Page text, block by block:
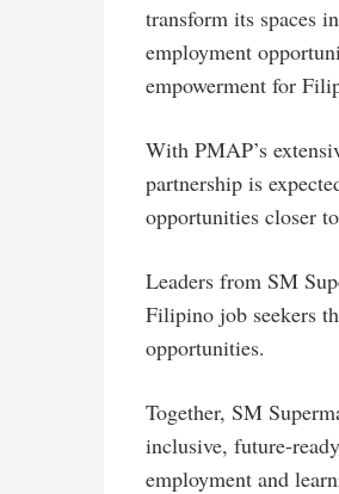
transform its spaces
employment
empowerment for
With PMAP’s
partnership is
opportunities closer
Leaders from SM
Filipino job seekers
opportunities.
Together, SM
inclusive, future-
employment and